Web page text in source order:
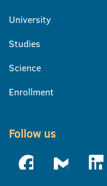
University
Studies
Science
Enrollment
Follow us